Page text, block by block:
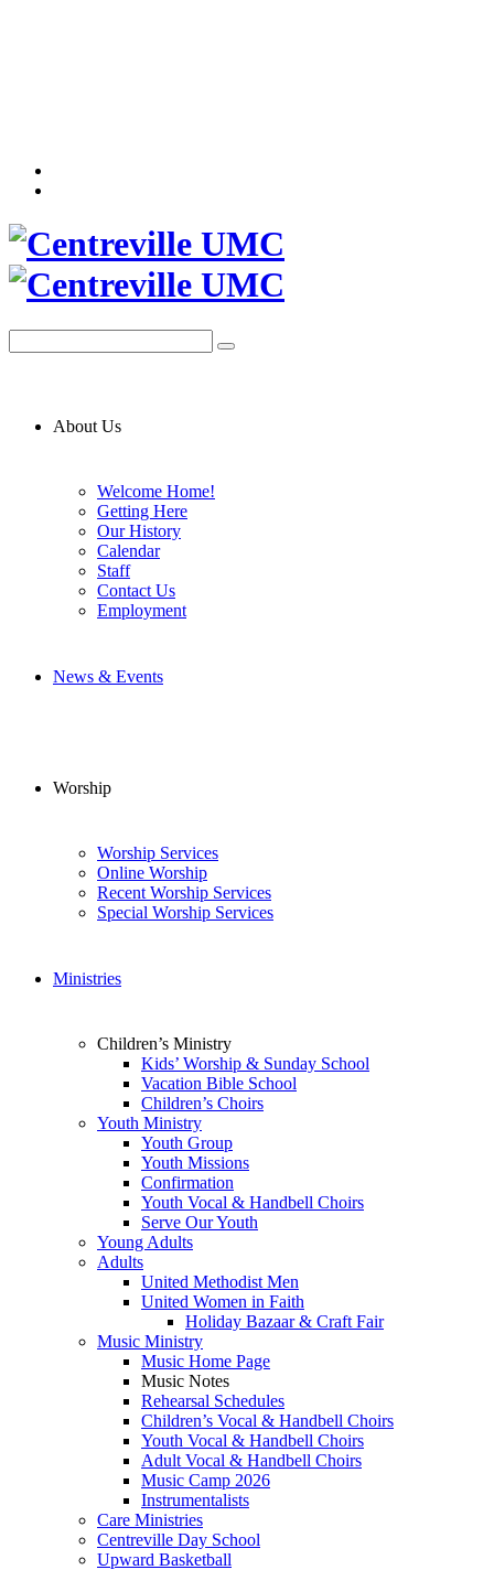
About Us
Welcome Home!
Getting Here
Our History
Calendar
Staff
Contact Us
Employment
News & Events
Worship
Worship Services
Online Worship
Recent Worship Services
Special Worship Services
Ministries
Children’s Ministry
Kids’ Worship & Sunday School
Vacation Bible School
Children’s Choirs
Youth Ministry
Youth Group
Youth Missions
Confirmation
Youth Vocal & Handbell Choirs
Serve Our Youth
Young Adults
Adults
United Methodist Men
United Women in Faith
Holiday Bazaar & Craft Fair
Music Ministry
Music Home Page
Music Notes
Rehearsal Schedules
Children’s Vocal & Handbell Choirs
Youth Vocal & Handbell Choirs
Adult Vocal & Handbell Choirs
Music Camp 2026
Instrumentalists
Care Ministries
Centreville Day School
Upward Basketball